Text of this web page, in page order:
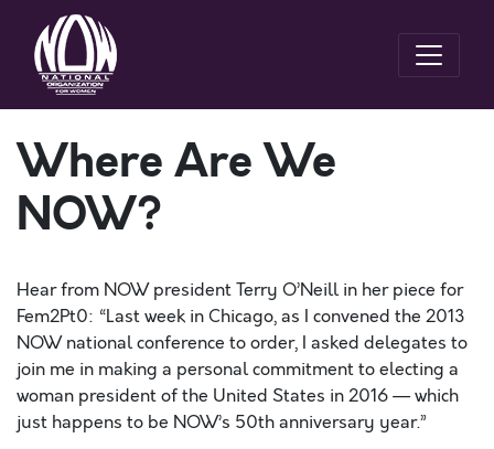
Where Are We
NOW?
Hear from NOW president Terry O’Neill in her piece for
Fem2Pt0: “Last week in Chicago, as I convened the 2013
NOW national conference to order, I asked delegates to
join me in making a personal commitment to electing a
woman president of the United States in 2016 — which
just happens to be NOW’s 50th anniversary year.”